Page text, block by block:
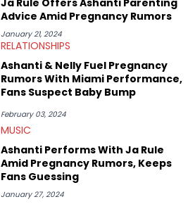
Advice Amid Pregnancy Rumors
January 21, 2024
RELATIONSHIPS
Ashanti & Nelly Fuel Pregnancy
Rumors With Miami Performance,
Fans Suspect Baby Bump
February 03, 2024
MUSIC
Ashanti Performs With Ja Rule
Amid Pregnancy Rumors, Keeps
Fans Guessing
January 27, 2024